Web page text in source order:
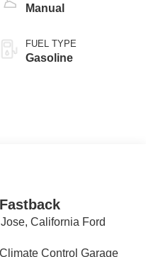
Manual
FUEL TYPE
Gasoline
California Ford
Control Garage